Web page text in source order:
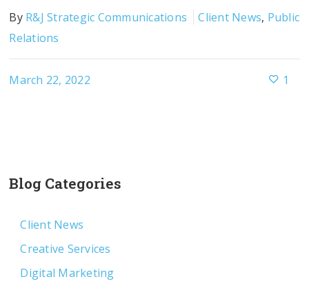
By R&J Strategic Communications Client News, Public
Relations
March 22, 2022 1
Blog Categories
Client News
Creative Services
Digital Marketing